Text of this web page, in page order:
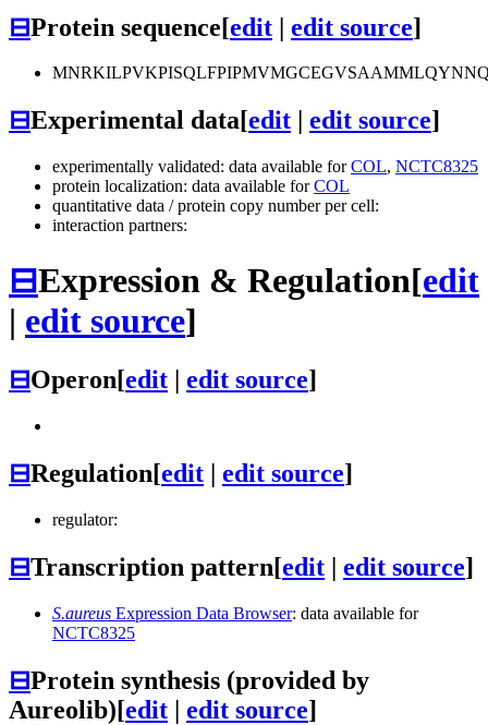
⊟Protein sequence[edit | edit source]
⊟Experimental data[edit edit source]
experimentally validated: data available forCOL, NCTC8325
protein localization: data available forCOL
quantitative data / protein copy number per cell:
interaction partners:
⊟Expression & Regulation[edit
| edit source]
⊟Operon[edit | edit source]
⊟Regulation[edit | edit source]
regulator:
⊟Transcription pattern[edit | edit source]
S.aureus Expression Data Browser: data available for
NCTC8325
⊟Protein synthesis (provided by
Aureolib)[edit | edit source]